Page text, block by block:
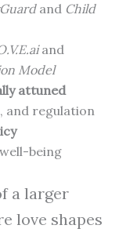
and Child
and
Model
attuned
and regulation
being
a larger
love shapes